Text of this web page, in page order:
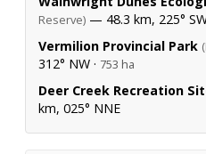
Reserve) — 48.3 km, 225° SW
Vermilion Provincial Park
312° NW · 753 ha
Deer Creek Recreation
km, 025° NNE